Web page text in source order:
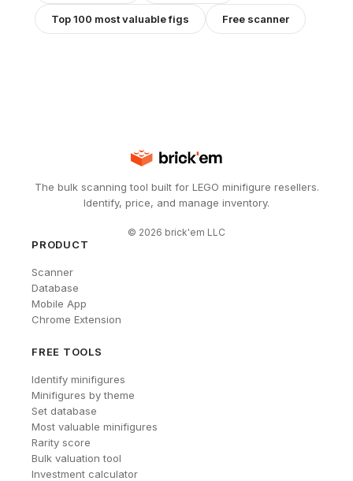
Top 100 most valuable figs Free scanner
The bulk scanning tool built for LEGO minifigure resellers.
Identify, price, and manage inventory.
© 2026 brick'em LLC
PRODUCT
Scanner
Database
Mobile App
Chrome Extension
FREE TOOLS
Identify minifigures
Minifigures by theme
Set database
Most valuable minifigures
Rarity score
Bulk valuation tool
Investment calculator